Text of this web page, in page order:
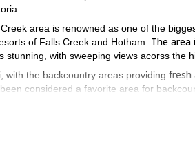
area is renowned as one of the
of Falls Creek and Hotham. The
stunning, with sweeping views acorss the
with the backcountry areas providing fresh
been considered a favorite area for
with this truly stunning part of Australia.